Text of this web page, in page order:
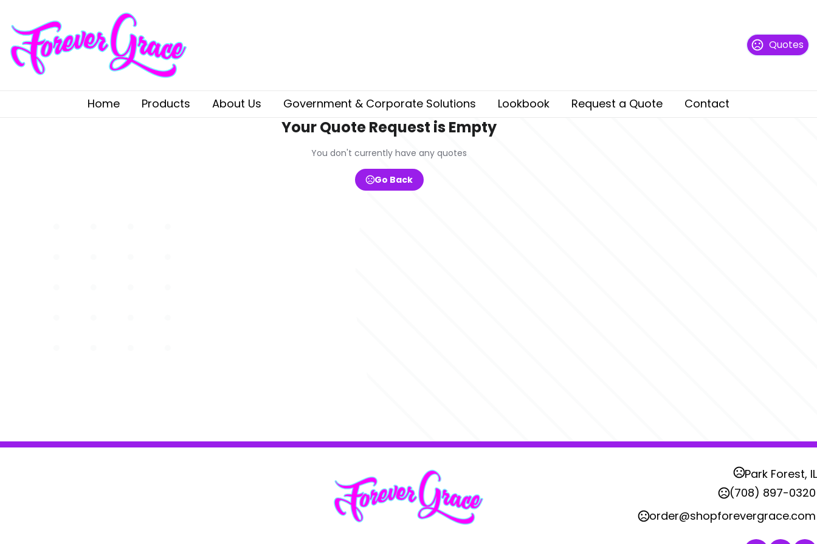
Quotes
Home Products About Us Government & Corporate Solutions Lookbook Request a Quote Contact
Your Quote Request is Empty
You don't currently have any quotes
Go Back
Park Forest, IL
(708) 897-0320
order@shopforevergrace.com